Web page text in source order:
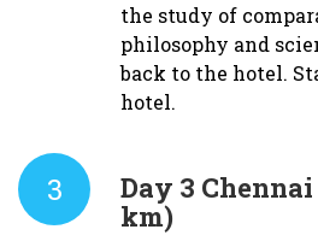
the study of
philosophy and
back to the hotel.
hotel.
3 Day 3
km)